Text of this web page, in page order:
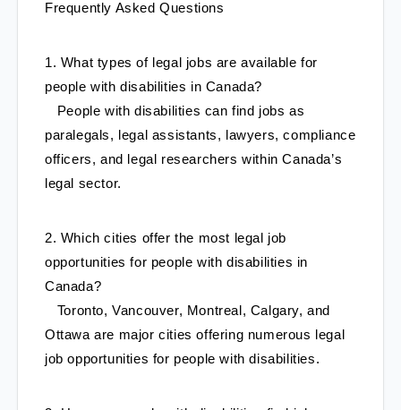
Frequently Asked Questions
1. What types of legal jobs are available for
people with disabilities in Canada?
People with disabilities can find jobs as
paralegals, legal assistants, lawyers, compliance
officers, and legal researchers within Canada’s
legal sector.
2. Which cities offer the most legal job
opportunities for people with disabilities in
Canada?
Toronto, Vancouver, Montreal, Calgary, and
Ottawa are major cities offering numerous legal
job opportunities for people with disabilities.